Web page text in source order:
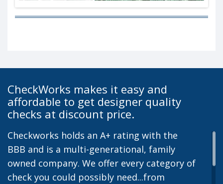
CheckWorks makes it easy and
affordable to get designer quality
checks at discount price.
Checkworks holds an A+ rating with the
BBB and is a multi-generational, family
owned company. We offer every category of
check you could possibly need...from